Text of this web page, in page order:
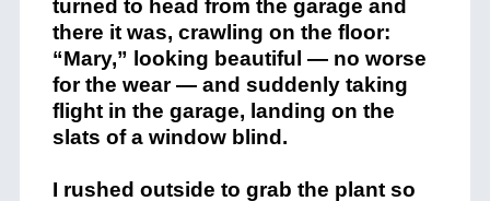
turned to head from the garage and
there it was, crawling on the floor:
“Mary,” looking beautiful — no worse
for the wear — and suddenly taking
flight in the garage, landing on the
slats of a window blind.
I rushed outside to grab the plant so